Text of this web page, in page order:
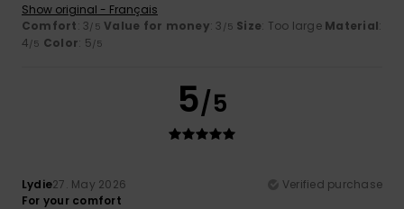
Show original - Français
Comfort: 3/5 Value for money: 3 /5 Size: Too large Material:
4/5 Color: 5/5
5/5
Lydie27. May 2026
Verified purchase
For your comfort